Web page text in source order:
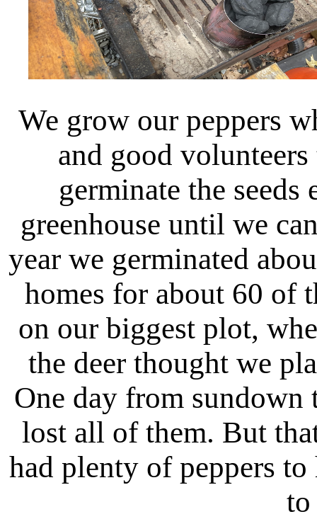
We grow our peppers
and good
germinate the
greenhouse until we
year we germinated
homes for about 60 of
on our biggest plot,
the deer thought we
One day from
lost all of them. But
had plenty of peppers to
to